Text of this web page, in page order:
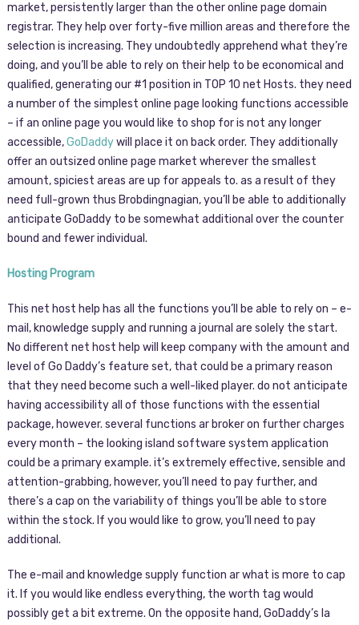
market, persistently larger than the other online page domain
registrar. They help over forty-five million areas and therefore the
selection is increasing. They undoubtedly apprehend what they’re
doing, and you’ll be able to rely on their help to be economical and
qualified, generating our #1 position in TOP 10 net Hosts. they need
a number of the simplest online page looking functions accessible
– if an online page you would like to shop for is not any longer
accessible,GoDaddywill place it on back order. They additionally
offer an outsized online page market wherever the smallest
amount, spiciest areas are up for appeals to. as a result of they
need full-grown thus Brobdingnagian, you’ll be able to additionally
anticipate GoDaddy to be somewhat additional over the counter
bound and fewer individual.
Hosting Program
This net host help has all the functions you’ll be able to rely on – e-
mail, knowledge supply and running a journal are solely the start.
No different net host help will keep company with the amount and
level of Go Daddy’s feature set, that could be a primary reason
that they need become such a well-liked player. do not anticipate
having accessibility all of those functions with the essential
package, however. several functions ar broker on further charges
every month – the looking island software system application
could be a primary example. it’s extremely effective, sensible and
attention-grabbing, however, you’ll need to pay further, and
there’s a cap on the variability of things you’ll be able to store
within the stock. If you would like to grow, you’ll need to pay
additional.
The e-mail and knowledge supply function ar what is more to cap
it. If you would like endless everything, the worth tag would
possibly get a bit extreme. On the opposite hand, GoDaddy’s la